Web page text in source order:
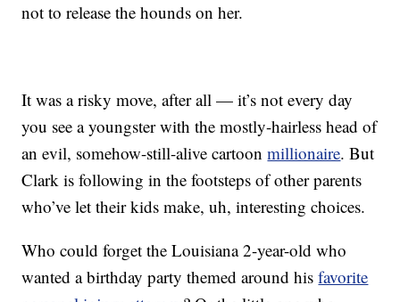
not to release the hounds on her.
It was a risky move, after all — it’s not every day
you see a youngster with the mostly-hairless head of
an evil, somehow-still-alive cartoonmillionaire. But
Clark is following in the footsteps of other parents
who’ve let their kids make, uh, interesting choices.
Who could forget the Louisiana 2-year-old who
wanted a birthday party themed around hisfavorite